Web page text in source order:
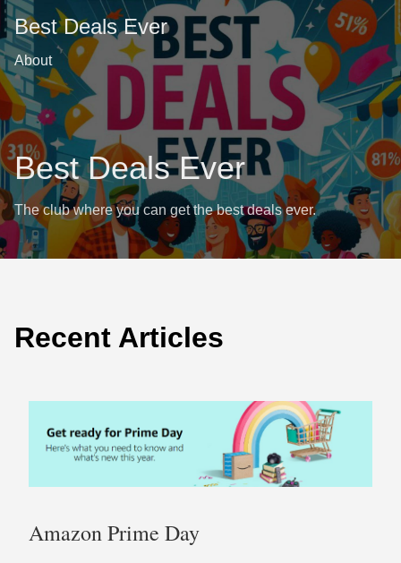
Best Deals Ever
About
Best Deals Ever
The club where you can get the best deals ever.
Recent Articles
Amazon Prime Day